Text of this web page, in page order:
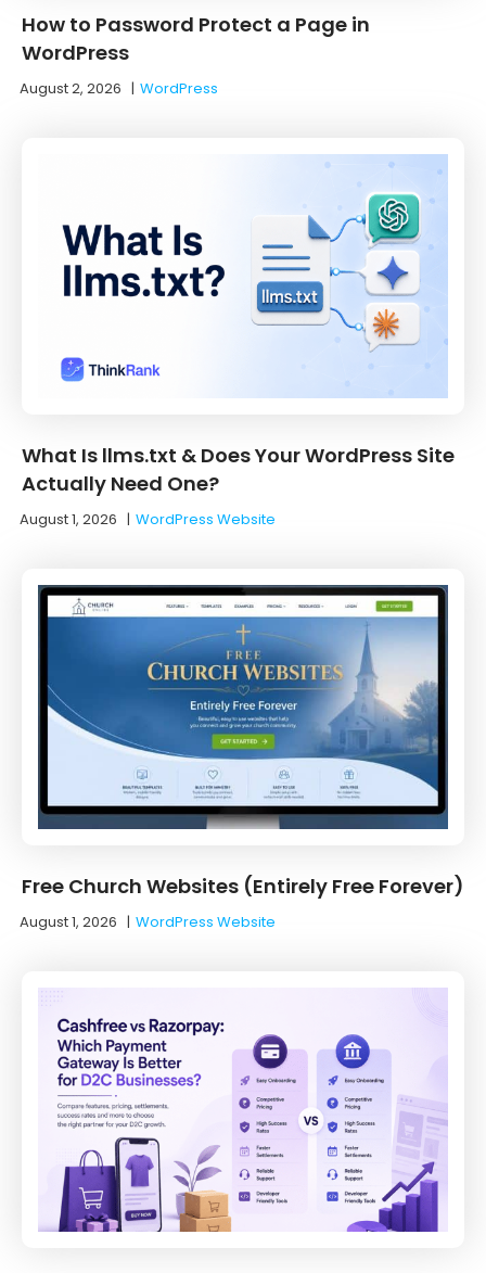
How to Password Protect a Page in
WordPress
August 2, 2026 |WordPress
What Is llms.txt & Does Your WordPress Site
Actually Need One?
August 1, 2026 |WordPress Website
Free Church Websites (Entirely Free Forever)
August 1, 2026 |WordPress Website